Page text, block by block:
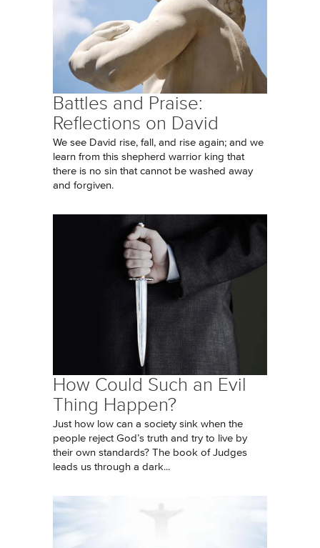
Battles and Praise:
Reflections on David
We see David rise, fall, and rise again; and we
learn from this shepherd warrior king that
there is no sin that cannot be washed away
and forgiven.
How Could Such an Evil
Thing Happen?
Just how low can a society sink when the
people reject God’s truth and try to live by
their own standards? The book of Judges
leads us through a dark...